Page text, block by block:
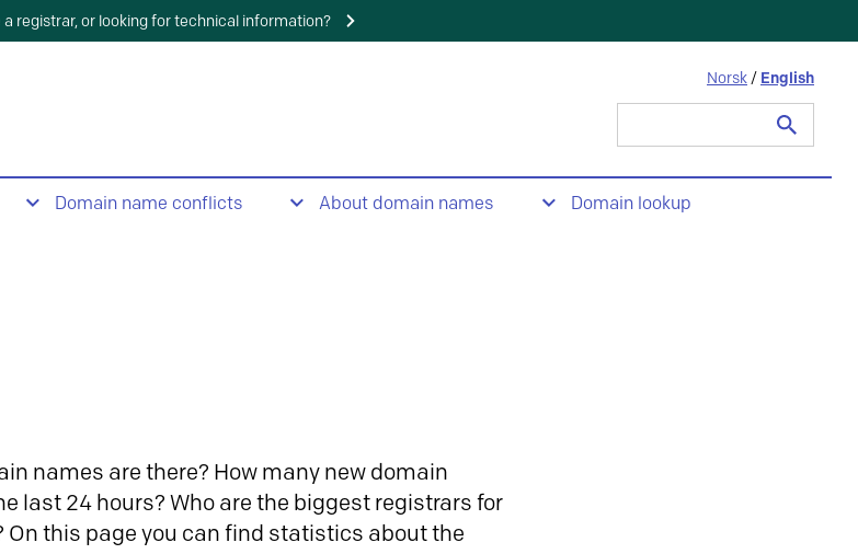
registrar, or looking for technical information?
Norsk / English
Domain name conflicts About domain names Domain lookup
names are there? How many new domain
last 24 hours? Who are the biggest registrars for
this page you can find statistics about the